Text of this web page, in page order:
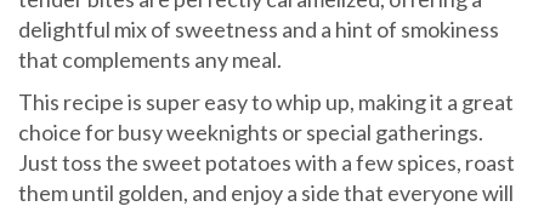
delightful mix of sweetness and a hint of smokiness
that complements any meal.
This recipe is super easy to whip up, making it a great
choice for busy weeknights or special gatherings.
Just toss the sweet potatoes with a few spices, roast
them until golden, and enjoy a side that everyone will